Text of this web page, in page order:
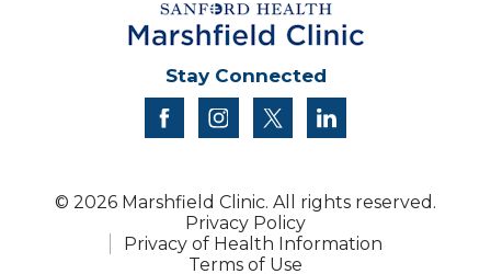
Stay Connected
facebookinstagram
twitter
© 2026 Marshfield Clinic. All rights reserved.
Privacy Policy
Privacy of Health Information
Terms of Use